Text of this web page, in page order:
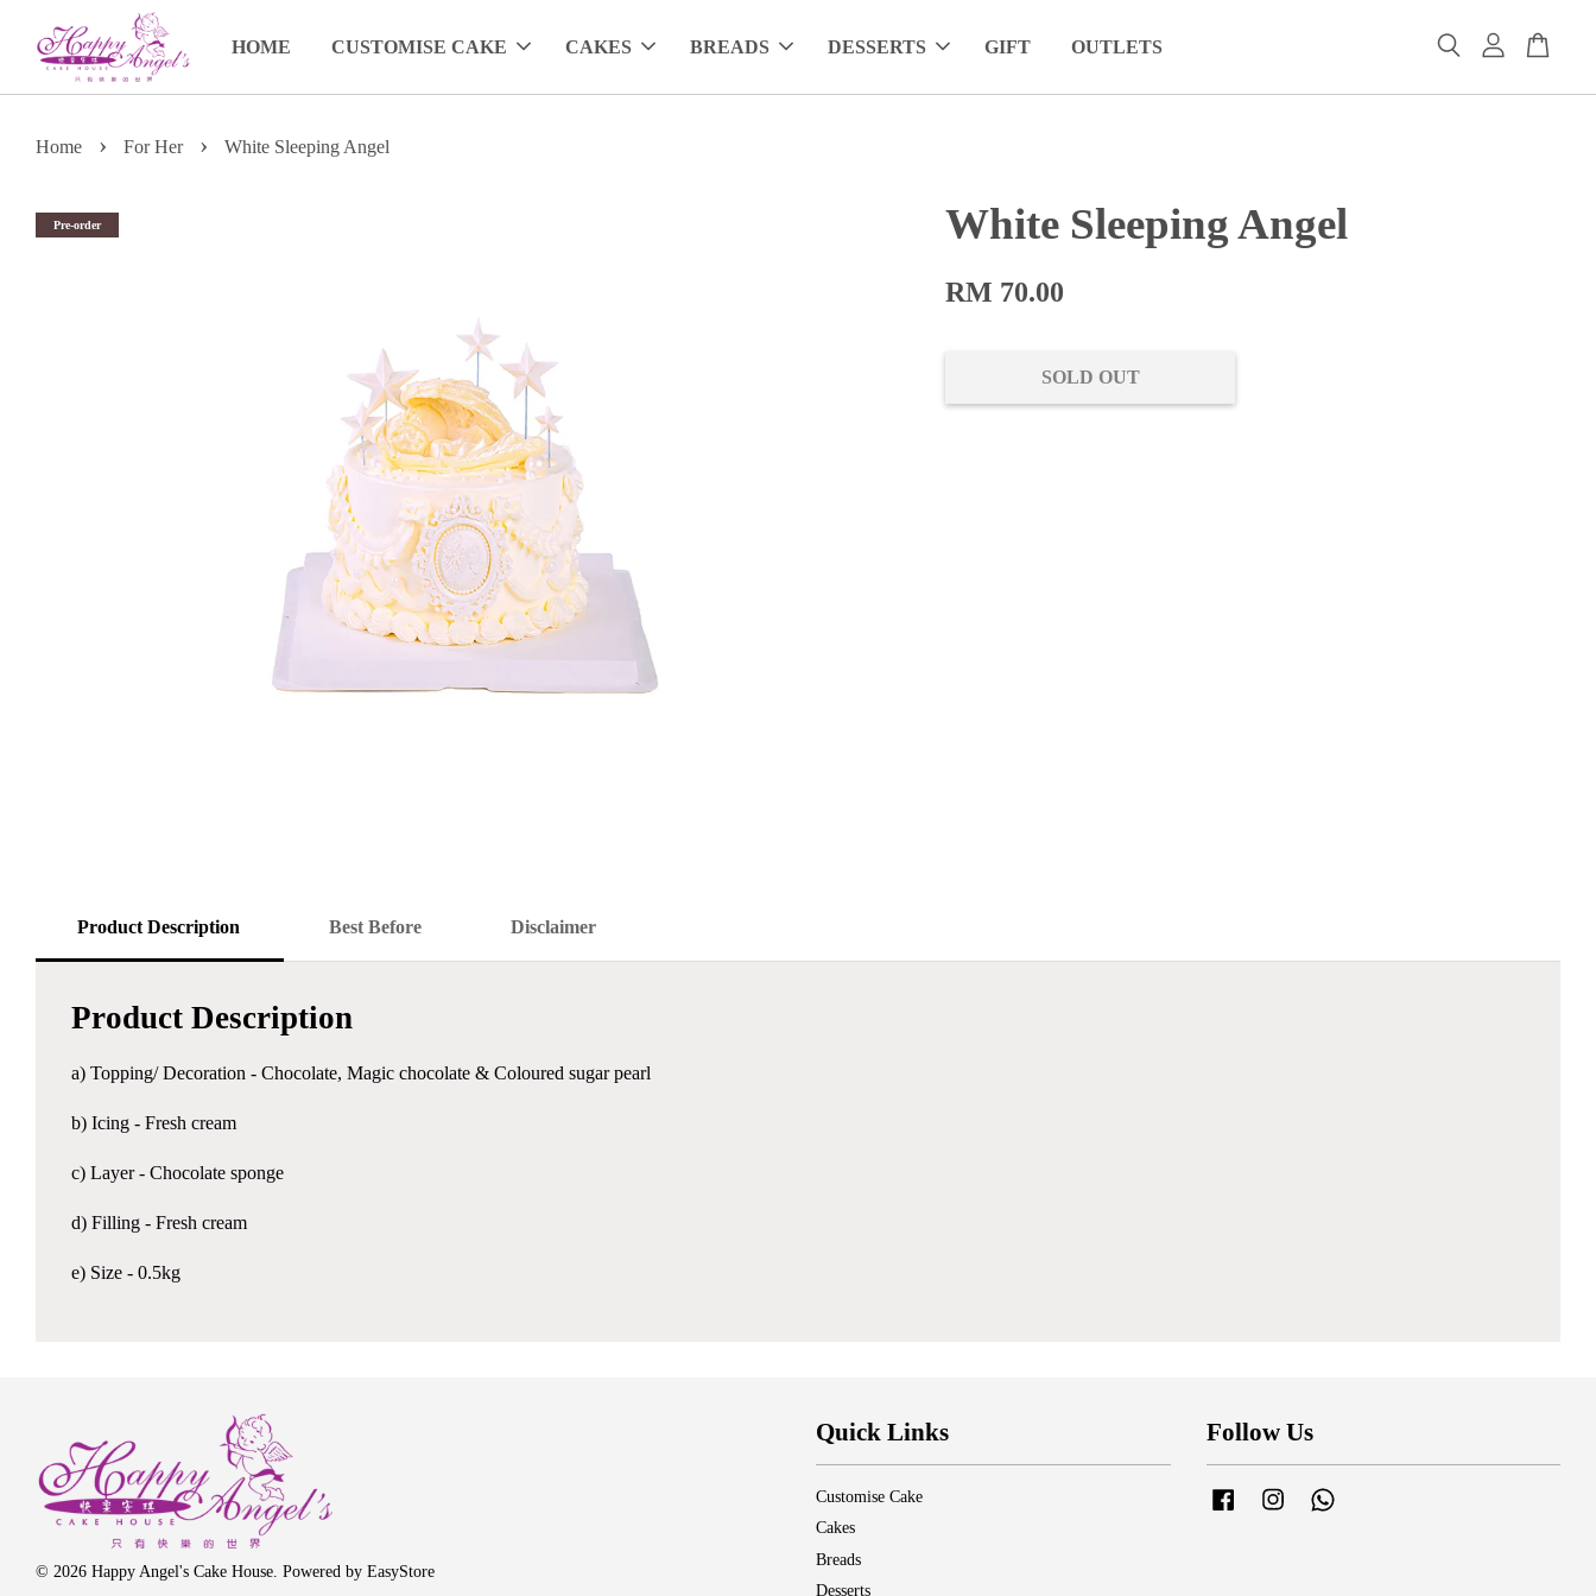
HOME CUSTOMISE CAKE CAKES BREADS DESSERTS GIFT OUTLETS
Home › For Her › White Sleeping Angel
Pre-order White Sleeping Angel
RM 70.00
SOLD OUT
Product Description Best Before Disclaimer
Product Description
a) Topping/ Decoration - Chocolate, Magic chocolate & Coloured sugar pearl
b) Icing - Fresh cream
c) Layer - Chocolate sponge
d) Filling - Fresh cream
e) Size - 0.5kg
© 2026 Happy Angel's Cake House. Powered by EasyStore
Quick Links
Customise Cake
Cakes
Breads
Desserts
Follow Us
Facebook Instagram